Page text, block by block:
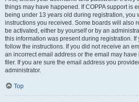
things may have happened. If COPPA support is
being under 13 years old during registration, you
instructions you received. Some boards will also
be activated, either by yourself or by an
this information was present during registration.
follow the instructions. If you did not receive an
an incorrect email address or the email may
filer. If you are sure the email address you
administrator.
Top